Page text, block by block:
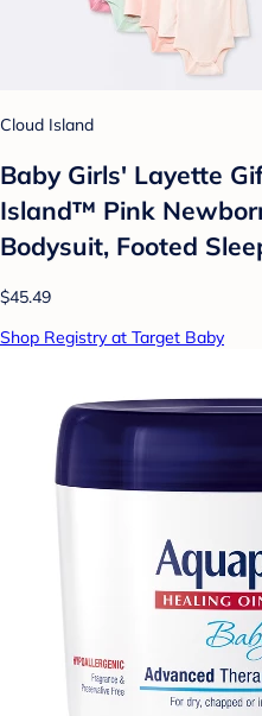
Cloud Island
Baby Girls' Layette
Island™ Pink
Bodysuit, Footed
$45.49
Shop Registry at Target Baby